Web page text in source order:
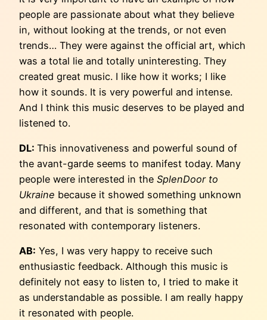
people are passionate about what they believe
in, without looking at the trends, or not even
trends… They were against the official art, which
was a total lie and totally uninteresting. They
created great music. I like how it works; I like
how it sounds. It is very powerful and intense.
And I think this music deserves to be played and
listened to.
DL: This innovativeness and powerful sound of
the avant-garde seems to manifest today. Many
people were interested in the SplenDoor to
Ukraine because it showed something unknown
and different, and that is something that
resonated with contemporary listeners.
AB: Yes, I was very happy to receive such
enthusiastic feedback. Although this music is
definitely not easy to listen to, I tried to make it
as understandable as possible. I am really happy
it resonated with people.